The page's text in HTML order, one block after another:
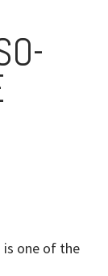
is one of the